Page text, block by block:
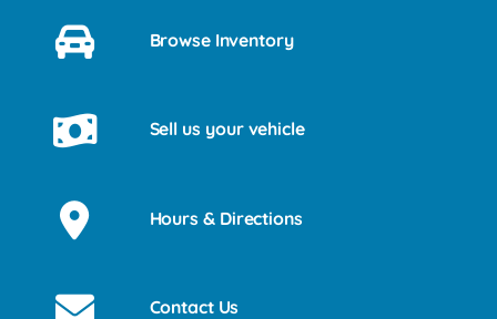
Browse Inventory
Sell us your vehicle
Hours & Directions
Contact Us